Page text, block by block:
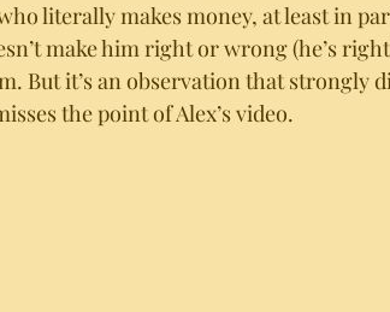
literally makes money, at least in
make him right or wrong (he’s
But it’s an observation that strongly
the point of Alex’s video.